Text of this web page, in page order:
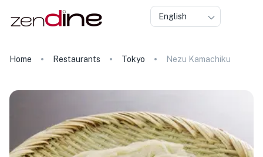
English
Home Restaurants Tokyo Nezu Kamachiku